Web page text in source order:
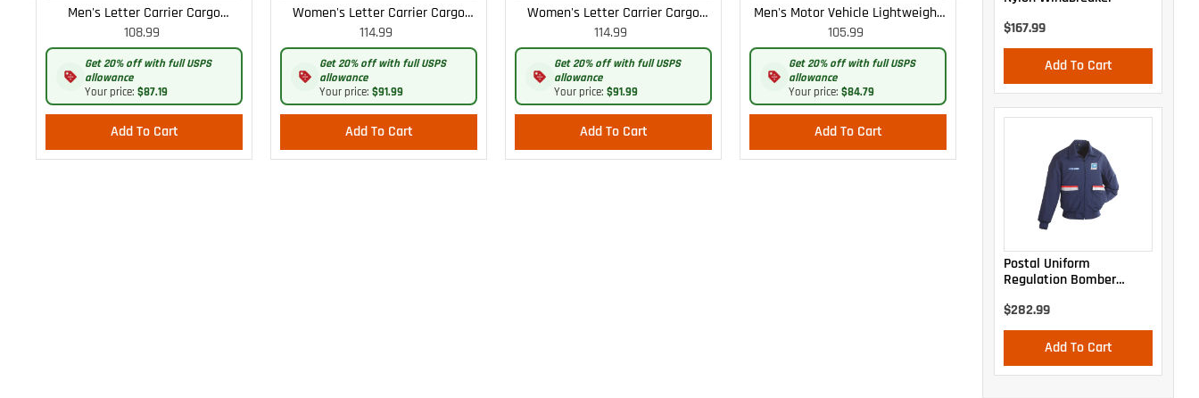
Men's Letter Carrier Cargo
Lightweight Pants
108.99
Get 20% off with full USPS
allowance
Your price: $87.19
Add To Cart
Women's Letter Carrier Cargo
Lightweight Pants
114.99
Get 20% off with full USPS
allowance
Your price: $91.99
Add To Cart
Women's Letter Carrier Cargo
Curvy Lightweight Pants
114.99
Get 20% off with full USPS
allowance
Your price: $91.99
Add To Cart
Men's Motor Vehicle Lightweight
Cargo Trousers
105.99
Get 20% off with full USPS
allowance
Your price: $84.79
Add To Cart
CURVY LIGHTWEIGHT PANTS
Get 20% off with full USPS
Your price:$84.79
$167.99
Add To Cart
Postal Uniform
Regulation Bomber
$282.99
Add To Cart